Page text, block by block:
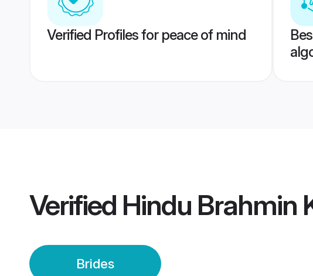
Verified Profiles for peace of mind
Verified Hindu Brahmin
Brides